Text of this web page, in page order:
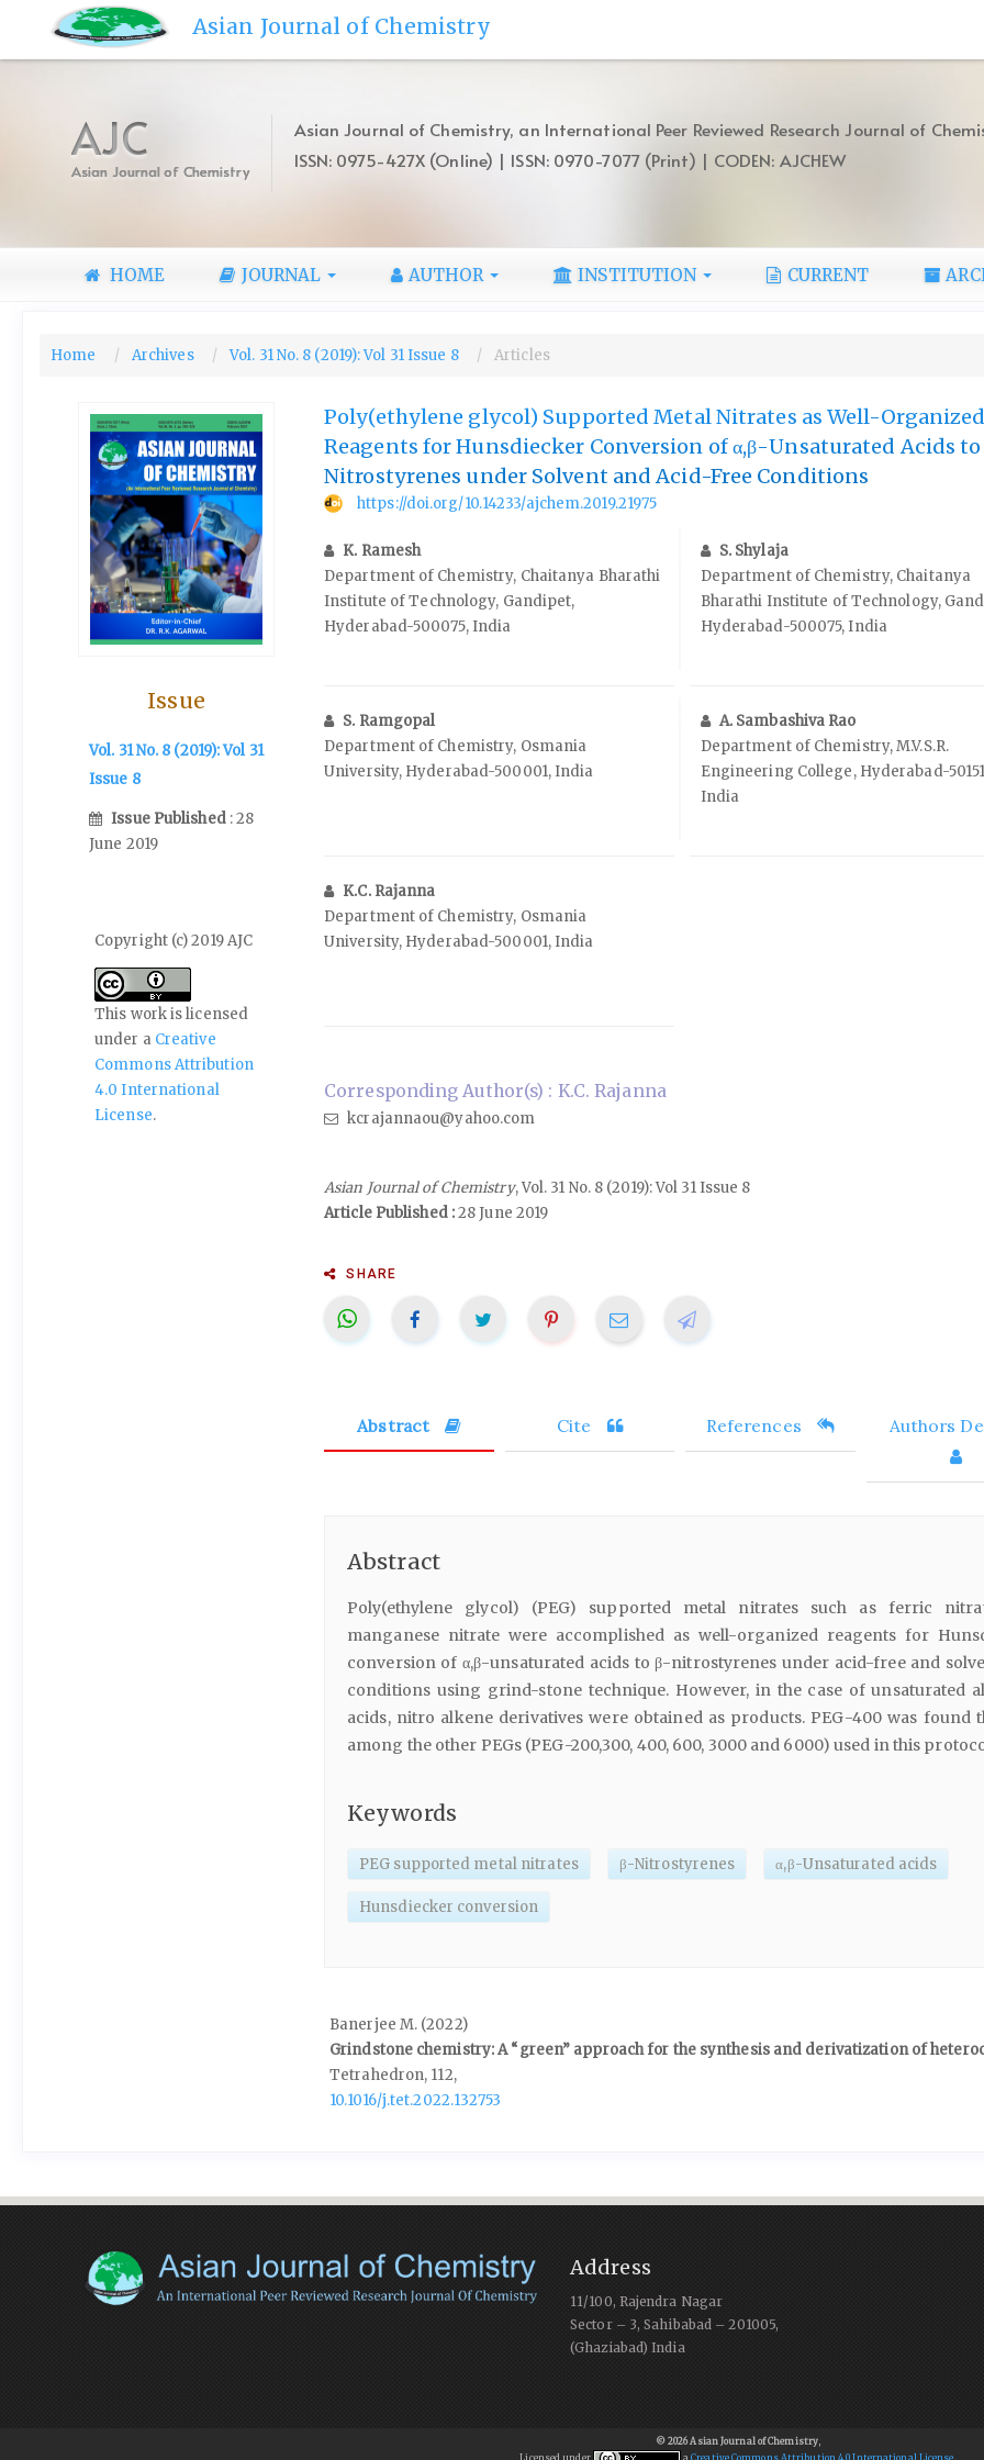
to
Main
Navigation
Asian Journal of Chemistry
AJC
Asian Journal of Chemistry
Asian Journal of Chemistry, an International Peer Reviewed Research Journal of
ISSN: 0975-427X (Online) | ISSN: 0970-7077 (Print) | CODEN: AJCHEW
HOME JOURNAL AUTHOR INSTITUTION CURRENT
Home Archives Vol. 31 No. 8 (2019): Vol 31 Issue 8 Articles
Issue
Vol. 31 No. 8 (2019): Vol 31
Issue 8
Issue Published : 28
June 2019
Copyright (c) 2019 AJC
This work is licensed
under a Creative
Commons Attribution
4.0 International
License.
Poly(ethylene glycol) Supported Metal Nitrates as Well-
Reagents for Hunsdiecker Conversion of α,β-Unsaturated Acids
Nitrostyrenes under Solvent and Acid-Free Conditions
https://doi.org/10.14233/ajchem.2019.21975
K. Ramesh
Department of Chemistry, Chaitanya Bharathi
Institute of Technology, Gandipet,
Hyderabad-500075, India
S. Shylaja
Department of Chemistry, Chaitanya
Bharathi Institute of Technology,
Hyderabad-500075, India
S. Ramgopal
Department of Chemistry, Osmania
University, Hyderabad-500001, India
A. Sambashiva Rao
Department of Chemistry, M.V.S.R.
Engineering College, Hyderabad-
India
K.C. Rajanna
Department of Chemistry, Osmania
University, Hyderabad-500001, India
Corresponding Author(s) : K.C. Rajanna
kcrajannaou@yahoo.com
Asian Journal of Chemistry, Vol. 31 No. 8 (2019): Vol 31 Issue 8
Article Published :28 June 2019
SHARE
Abstract Cite References Authors
Abstract
Poly(ethylene glycol) (PEG) supported metal nitrates such as ferric
manganese nitrate were accomplished as well-organized reagents for
conversion of α,β-unsaturated acids to β-nitrostyrenes under acid-free and
conditions using grind-stone technique. However, in the case of unsaturated
acids, nitro alkene derivatives were obtained as products. PEG-400 was found
among the other PEGs (PEG-200,300, 400, 600, 3000 and 6000) used in this
Keywords
PEG supported metal nitrates β-Nitrostyrenes α,β-Unsaturated acids
Hunsdiecker conversion
Banerjee M. (2022)
Grindstone chemistry: A “green” approach for the synthesis and derivatization of
Tetrahedron, 112,
10.1016/j.tet.2022.132753
Address
11/100, Rajendra Nagar
Sector – 3, Sahibabad – 201005,
(Ghaziabad) India
© 2026 Asian Journal of Chemistry,
Licensed under
aCreative Commons Attribution 4.0 International License